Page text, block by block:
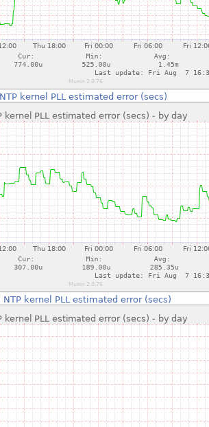
NTP kernel PLL estimated error (secs)
NTP kernel PLL estimated error (secs)